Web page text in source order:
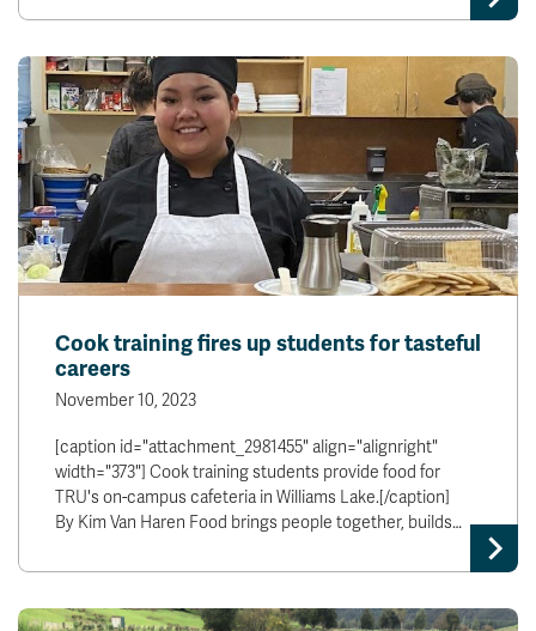
Cook training fires up students for tasteful
careers
November 10, 2023
[caption id="attachment_2981455" align="alignright"
width="373"] Cook training students provide food for
TRU's on-campus cafeteria in Williams Lake.[/caption]
By Kim Van Haren Food brings people together, builds…